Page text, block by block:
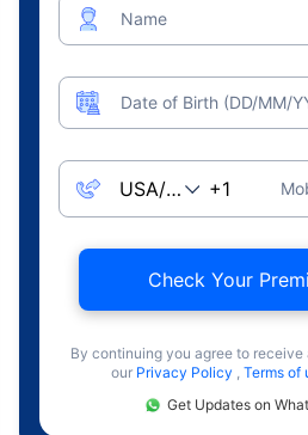
Name
Date of Birth (DD/MM/
Check Your
By continuing you agree to
our Privacy Policy , Terms of
Get Updates on